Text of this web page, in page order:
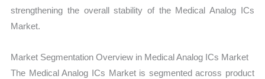
strengthening the overall stability of the Medical Analog ICs
Market.
Market Segmentation Overview in Medical Analog ICs Market
The Medical Analog ICs Market is segmented across product